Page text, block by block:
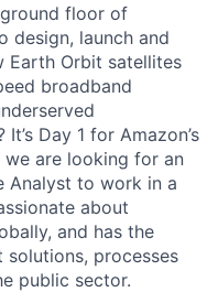
floor of
design, launch and
Earth Orbit satellites
broadband
Day 1 for Amazon’s
are looking for an
Analyst to work in a
about
and has the
processes
public sector.